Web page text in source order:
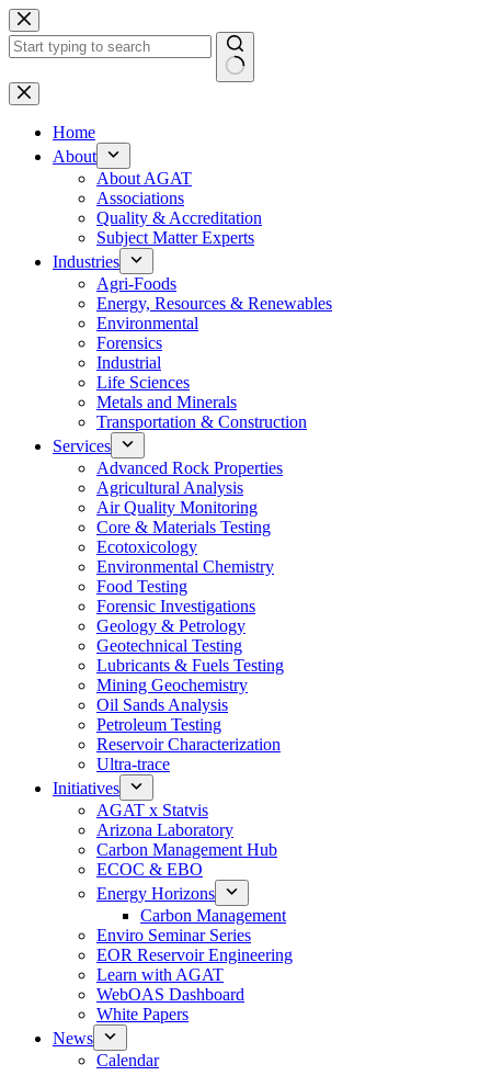
Skip
to
content
No
results
Home
About
About AGAT
Associations
Quality & Accreditation
Subject Matter Experts
Industries
Agri-Foods
Energy, Resources & Renewables
Environmental
Forensics
Industrial
Life Sciences
Metals and Minerals
Transportation & Construction
Services
Advanced Rock Properties
Agricultural Analysis
Air Quality Monitoring
Core & Materials Testing
Ecotoxicology
Environmental Chemistry
Food Testing
Forensic Investigations
Geology & Petrology
Geotechnical Testing
Lubricants & Fuels Testing
Mining Geochemistry
Oil Sands Analysis
Petroleum Testing
Reservoir Characterization
Ultra-trace
Initiatives
AGAT x Statvis
Arizona Laboratory
Carbon Management Hub
ECOC & EBO
Energy Horizons
Carbon Management
Enviro Seminar Series
EOR Reservoir Engineering
Learn with AGAT
WebOAS Dashboard
White Papers
News
Calendar